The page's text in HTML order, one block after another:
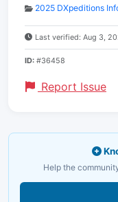
2025 DXpeditions
Last verified: Aug 3,
ID: #36458
Report Issue
Help the